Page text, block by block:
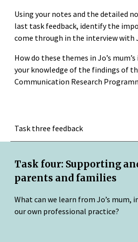
Using your notes and the detailed
last task feedback, identify the
come through in the interview with
How do these themes in Jo’s
your knowledge of the findings of
Communication Research
Task three feedback
Task four: Supporting
parents and families
What can we learn from Jo’s mum,
our own professional practice?